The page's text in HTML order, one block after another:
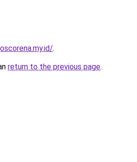
.
return to the previous page.